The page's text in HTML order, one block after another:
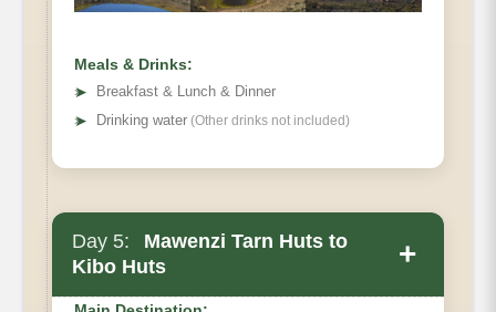
Meals & Drinks:
➤
Breakfast & Lunch & Dinner
➤ Drinking water (Other drinks not included)
Day 5:
Mawenzi Tarn Huts to
Kibo Huts
+